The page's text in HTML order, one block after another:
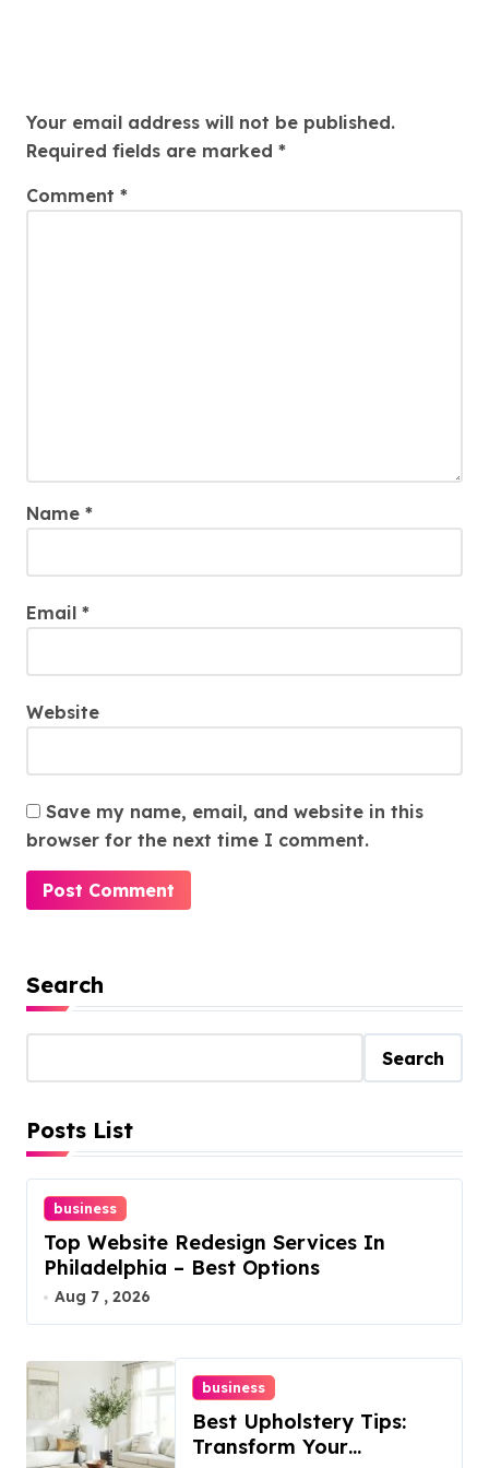
Your email address will not be published.
Required fields are marked *
Comment *
Name *
Email *
Website
Save my name, email, and website in this
browser for the next time I comment.
Search
Search
Posts List
business
Top Website Redesign Services In
Philadelphia – Best Options
Aug 7 , 2026
business
Best Upholstery Tips:
Transform Your